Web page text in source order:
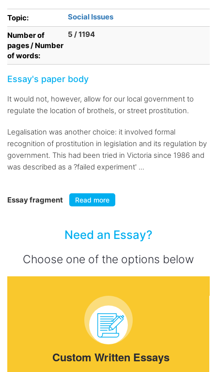
Topic:
Social Issues
Number of
pages / Number
of words:
5 / 1194
Essay's paper body
It would not, however, allow for our local government to
regulate the location of brothels, or street prostitution.
Legalisation was another choice: it involved formal
recognition of prostitution in legislation and its regulation by
government. This had been tried in Victoria since 1986 and
was described as a ?failed experiment' ...
Essay fragment Read more
Need an Essay?
Choose one of the options below
Custom Written Essays